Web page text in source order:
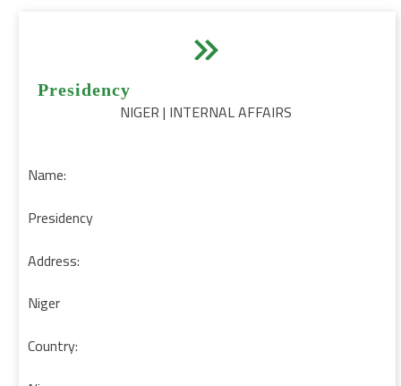


Presidency
NIGER | INTERNAL AFFAIRS
Name:
Presidency
Address:
Niger
Country: